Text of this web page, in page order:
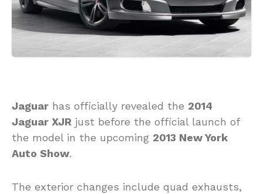
Jaguar has officially revealed the 2014
Jaguar XJR just before the official launch of
the model in the upcoming 2013 New York
Auto Show.
The exterior changes include quad exhausts,